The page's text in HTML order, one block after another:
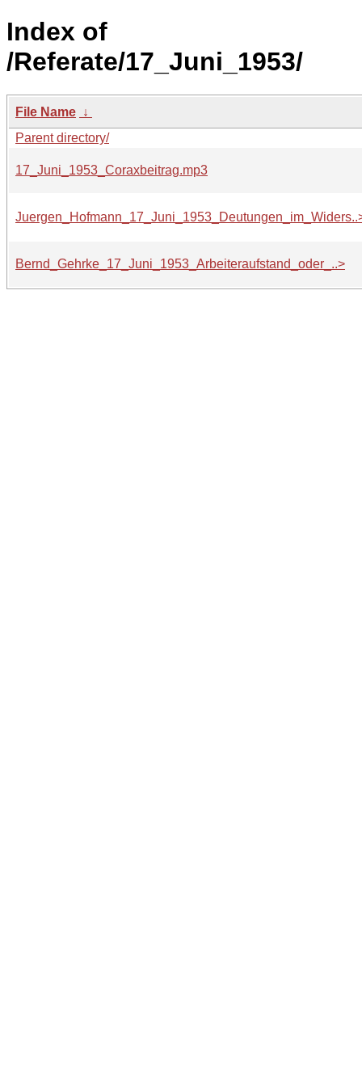
Index of
/Referate/17_Juni_1953/
File Name ↓
Parent directory/
17_Juni_1953_Coraxbeitrag.mp3
Bernd_Gehrke_17_Juni_1953_Arbeiteraufstand_oder_..>